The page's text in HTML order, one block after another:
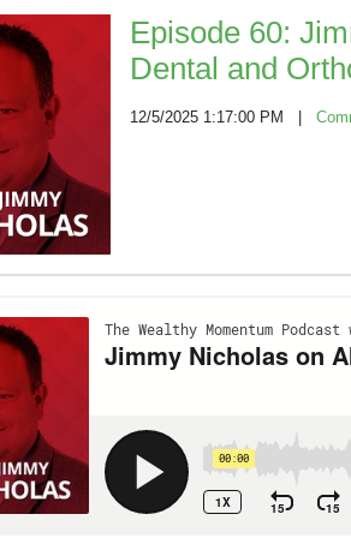
Episode 60:
Dental and
12/5/2025 1:17:00 PM